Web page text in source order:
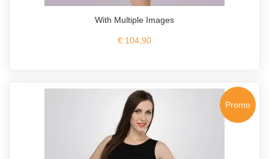
With Multiple Images
€ 104,90
Promo